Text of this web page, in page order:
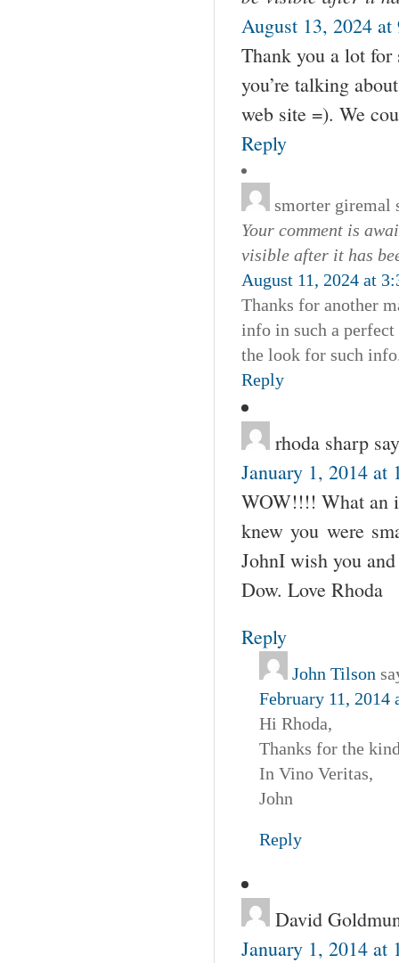
August 13, 2024 at
Thank you a lot
you’re talking
web site =). We
Reply
smorter giremal
Your comment is
visible after it has
August 11, 2024 at
Thanks for another
info in such a
the look for such
Reply
rhoda sharp
January 1, 2014 at
WOW!!!! What an
knew you were
JohnI wish you
Dow. Love Rhoda
Reply
John Tilson
February 11, 2014
Hi Rhoda,
Thanks for the
In Vino Veritas,
John
Reply
David
January 1, 2014 at